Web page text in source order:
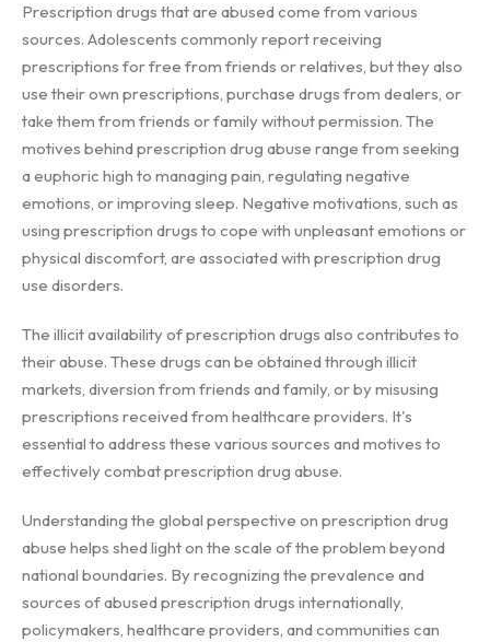
Prescription drugs that are abused come from various
sources. Adolescents commonly report receiving
prescriptions for free from friends or relatives, but they also
use their own prescriptions, purchase drugs from dealers, or
take them from friends or family without permission. The
motives behind prescription drug abuse range from seeking
a euphoric high to managing pain, regulating negative
emotions, or improving sleep. Negative motivations, such as
using prescription drugs to cope with unpleasant emotions or
physical discomfort, are associated with prescription drug
use disorders.
The illicit availability of prescription drugs also contributes to
their abuse. These drugs can be obtained through illicit
markets, diversion from friends and family, or by misusing
prescriptions received from healthcare providers. It's
essential to address these various sources and motives to
effectively combat prescription drug abuse.
Understanding the global perspective on prescription drug
abuse helps shed light on the scale of the problem beyond
national boundaries. By recognizing the prevalence and
sources of abused prescription drugs internationally,
policymakers, healthcare providers, and communities can